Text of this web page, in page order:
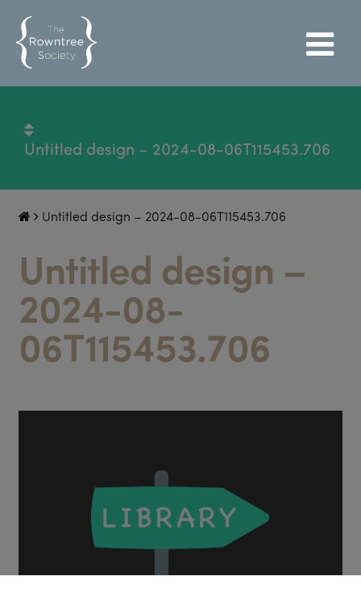
Untitled design – 2024-08-06T115453.706
Untitled design – 2024-08-06T115453.706
Untitled design –
2024-08-
06T115453.706